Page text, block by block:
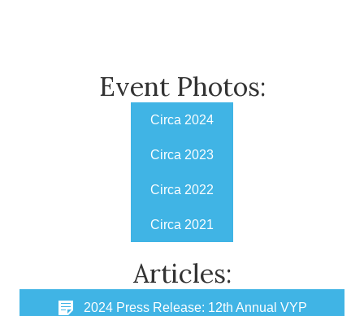
Event Photos:
Circa 2024
Circa 2023
Circa 2022
Circa 2021
Articles:
2024 Press Release: 12th Annual VYP